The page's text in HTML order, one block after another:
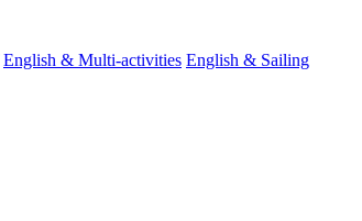
English & Multi-activities English & Sailing